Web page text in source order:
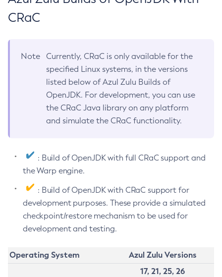
CRaC
Note
Currently, CRaC is only available for the
specified Linux systems, in the versions
listed below of Azul Zulu Builds of
OpenJDK. For development, you can use
the CRaC Java library on any platform
and simulate the CRaC functionality.
: Build of OpenJDK with full CRaC support and
the Warp engine.
: Build of OpenJDK with CRaC support for
development purposes. These provide a simulated
checkpoint/restore mechanism to be used for
development and testing.
Operating System
Azul Zulu Versions
17, 21, 25, 26